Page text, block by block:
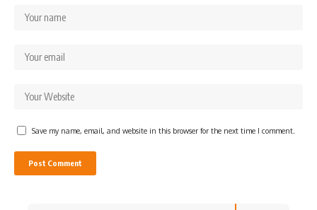
Save my name, email, and website in this browser for the next time I comment.